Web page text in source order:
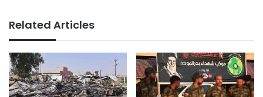
Related Articles